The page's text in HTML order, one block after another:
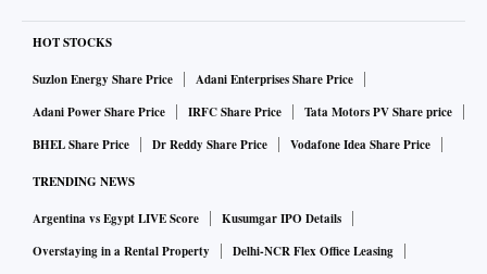
collected from across the country
The response to an RTI, filed by activist Venkatesh Nayak on
April 21, reads: “As per the stat section is concerned, no
such details are available based on requisite information.”
The response was received on May 5.
HOT STOCKS
Suzlon Energy Share Price
Adani Enterprises Share Price
Adani Power Share Price
IRFC Share Price
Tata Motors PV Share price
BHEL Share Price
Dr Reddy Share Price Vodafone Idea Share Price
TRENDING NEWS
Argentina vs Egypt LIVE Score
Kusumgar IPO Details
Overstaying in a Rental Property
Delhi-NCR Flex Office Leasing